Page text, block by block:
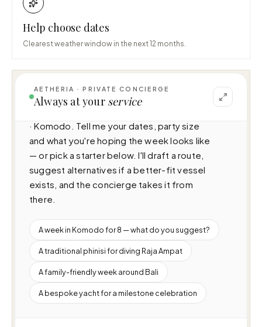
Help choose dates
Clearest weather window in the next 12 months.
AETHERIA · PRIVATE CONCIERGE
Always at your service
I can help you plan a voyage aboard Kayra
(N/A · 4 cabins · 8 guests), cruising Indonesia
· Komodo. Tell me your dates, party size
and what you're hoping the week looks like
— or pick a starter below. I'll draft a route,
suggest alternatives if a better-fit vessel
exists, and the concierge takes it from
there.
A week in Komodo for 8 — what do you suggest?
A traditional phinisi for diving Raja Ampat
A family-friendly week around Bali
A bespoke yacht for a milestone celebration